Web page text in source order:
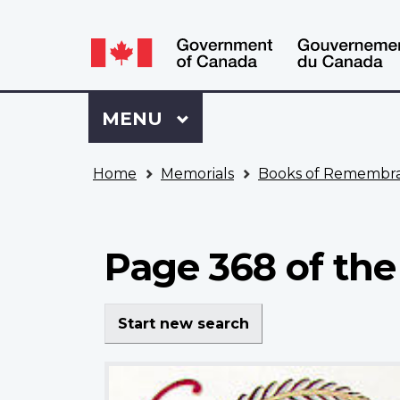
selection
Language
switcher
Sign
to
VAC
Menu
MAIN
MENU
Home Memorials Books of
Page 368 of
Start new search